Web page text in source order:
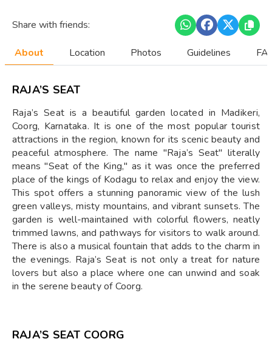
Share with friends:
About Location Photos Guidelines
RAJA’S SEAT
Raja’s Seat is a beautiful garden located in Madikeri,
Coorg, Karnataka. It is one of the most popular tourist
attractions in the region, known for its scenic beauty and
peaceful atmosphere. The name "Raja’s Seat" literally
means "Seat of the King," as it was once the preferred
place of the kings of Kodagu to relax and enjoy the view.
This spot offers a stunning panoramic view of the lush
green valleys, misty mountains, and vibrant sunsets. The
garden is well-maintained with colorful flowers, neatly
trimmed lawns, and pathways for visitors to walk around.
There is also a musical fountain that adds to the charm in
the evenings. Raja’s Seat is not only a treat for nature
lovers but also a place where one can unwind and soak
in the serene beauty of Coorg.
RAJA’S SEAT COORG